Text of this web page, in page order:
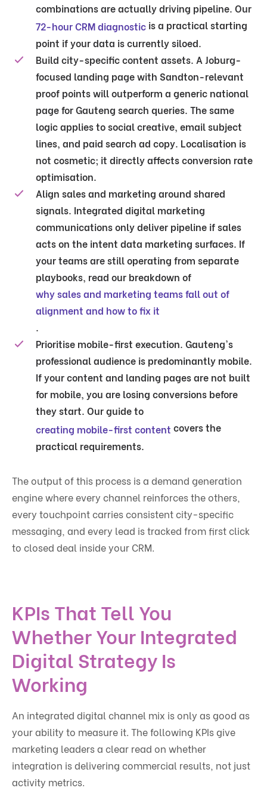
combinations are actually driving pipeline. Our
72-hour CRM diagnostic is a practical starting
point if your data is currently siloed.
Build city-specific content assets. A Joburg-
focused landing page with Sandton-relevant
proof points will outperform a generic national
page for Gauteng search queries. The same
logic applies to social creative, email subject
lines, and paid search ad copy. Localisation is
not cosmetic; it directly affects conversion rate
optimisation.
Align sales and marketing around shared
signals. Integrated digital marketing
communications only deliver pipeline if sales
acts on the intent data marketing surfaces. If
your teams are still operating from separate
playbooks, read our breakdown of
why sales and marketing teams fall out of
alignment and how to fix it
.
Prioritise mobile-first execution. Gauteng's
professional audience is predominantly mobile.
If your content and landing pages are not built
for mobile, you are losing conversions before
they start. Our guide to
creating mobile-first content covers the
practical requirements.
The output of this process is a demand generation
engine where every channel reinforces the others,
every touchpoint carries consistent city-specific
messaging, and every lead is tracked from first click
to closed deal inside your CRM.
KPIs That Tell You
Whether Your Integrated
Digital Strategy Is
Working
An integrated digital channel mix is only as good as
your ability to measure it. The following KPIs give
marketing leaders a clear read on whether
integration is delivering commercial results, not just
activity metrics.